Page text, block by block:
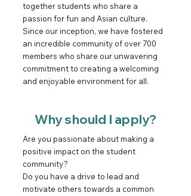
together students who share a
passion for fun and Asian culture.
Since our inception, we have fostered
an incredible community of over 700
members who share our unwavering
commitment to creating a welcoming
and enjoyable environment for all.
Why should I apply?
Are you passionate about making a
positive impact on the student
community?
Do you have a drive to lead and
motivate others towards a common